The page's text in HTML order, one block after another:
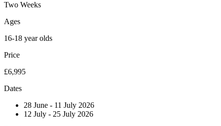
Two Weeks
Ages
16-18 year olds
Price
£6,995
Dates
28 June - 11 July 2026
12 July - 25 July 2026